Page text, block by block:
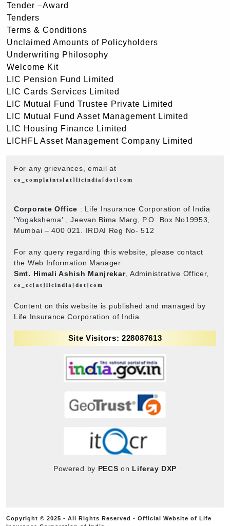
Tender –Award
Tenders
Terms & Conditions
Unclaimed Amounts of Policyholders
Underwriting Philosophy
Welcome Kit
LIC Pension Fund Limited
LIC Cards Services Limited
LIC Mutual Fund Trustee Private Limited
LIC Mutual Fund Asset Management Limited
LIC Housing Finance Limited
LICHFL Asset Management Company Limited
For any grievances, email at
co_complaints[at]licindia[dot]com
Corporate Office : Life Insurance Corporation of India
'Yogakshema' , Jeevan Bima Marg, P.O. Box No19953,
Mumbai – 400 021. IRDAI Reg No- 512
For any query regarding this website, please contact
the Web Information Manager
Smt. Himali Ashish Manjrekar, Administrative Officer,
co_cc[at]licindia[dot]com
Content on this website is published and managed by
Life Insurance Corporation of India.
Site Visitors: 228087613
Powered by PECS on Liferay DXP
Copyright © 2025 - All Rights Reserved - Official Website of Life